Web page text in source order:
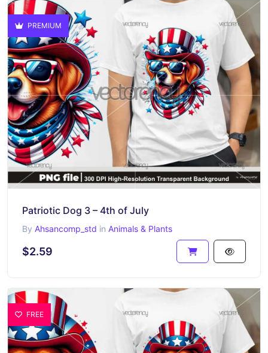
PREMIUM
Patriotic Dog 3 – 4th of July
By Ahsancomp_std in Animals & Plants
$2.59
FREE